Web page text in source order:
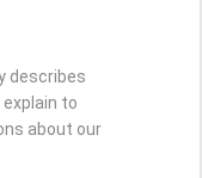
describes
to
about our